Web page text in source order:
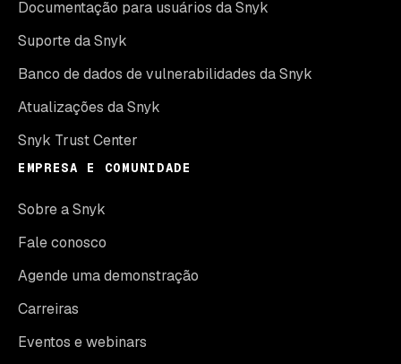
Documentação para usuários da Snyk
Suporte da Snyk
Banco de dados de vulnerabilidades da Snyk
Atualizações da Snyk
Snyk Trust Center
EMPRESA E COMUNIDADE
Sobre a Snyk
Fale conosco
Agende uma demonstração
Carreiras
Eventos e webinars